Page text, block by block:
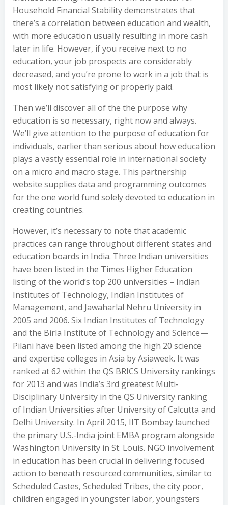
Household Financial Stability demonstrates that
there’s a correlation between education and wealth,
with more education usually resulting in more cash
later in life. However, if you receive next to no
education, your job prospects are considerably
decreased, and you’re prone to work in a job that is
most likely not satisfying or properly paid.
Then we’ll discover all of the the purpose why
education is so necessary, right now and always.
We’ll give attention to the purpose of education for
individuals, earlier than serious about how education
plays a vastly essential role in international society
on a micro and macro stage. This partnership
website supplies data and programming outcomes
for the one world fund solely devoted to education in
creating countries.
However, it’s necessary to note that academic
practices can range throughout different states and
education boards in India. Three Indian universities
have been listed in the Times Higher Education
listing of the world’s top 200 universities – Indian
Institutes of Technology, Indian Institutes of
Management, and Jawaharlal Nehru University in
2005 and 2006. Six Indian Institutes of Technology
and the Birla Institute of Technology and Science—
Pilani have been listed among the high 20 science
and expertise colleges in Asia by Asiaweek. It was
ranked at 62 within the QS BRICS University rankings
for 2013 and was India’s 3rd greatest Multi-
Disciplinary University in the QS University ranking
of Indian Universities after University of Calcutta and
Delhi University. In April 2015, IIT Bombay launched
the primary U.S.-India joint EMBA program alongside
Washington University in St. Louis. NGO involvement
in education has been crucial in delivering focused
action to beneath resourced communities, similar to
Scheduled Castes, Scheduled Tribes, the city poor,
children engaged in youngster labor, youngsters